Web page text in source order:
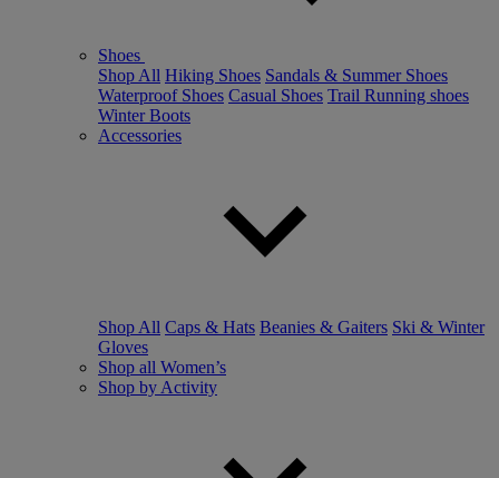
Shoes
Shop All Hiking Shoes Sandals & Summer Shoes
Waterproof Shoes Casual Shoes Trail Running shoes
Winter Boots
Accessories
Shop All Caps & Hats Beanies & Gaiters Ski & Winter
Gloves
Shop all Women’s
Shop by Activity